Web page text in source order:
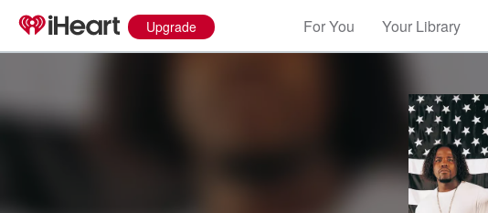
Upgrade For You Your Library